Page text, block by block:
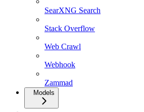
SearXNG Search
Stack Overflow
Web Crawl
Webhook
Zammad
Models